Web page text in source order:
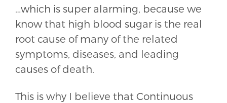
…which is super alarming, because we
know that high blood sugar is the real
root cause of many of the related
symptoms, diseases, and leading
causes of death.
This is why I believe that Continuous